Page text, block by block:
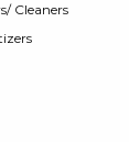
Cleaners